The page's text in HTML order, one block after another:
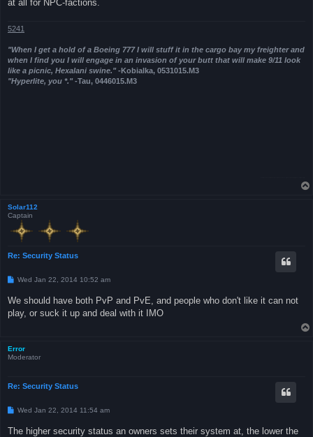
at all for NPC-factions.
5241
"When I get a hold of a Boeing 777 I will stuff it in the cargo bay my freighter and
when I find you I will engage in an invasion of your butt that will make 9/11 look
like a picnic, Hexalani swine."-Kobialka, 0531015.M3
"Hyperlite, you *."-Tau, 0446015.M3
Solar112
Captain
Re: Security Status
P
s
t
Wed Jan 22, 2014 10:52 am
We should have both PvP and PvE, and people who don't like it can not
play, or suck it up and deal with it IMO
Error
Moderator
Re: Security Status
PWed Jan 22, 2014 11:54 am
The higher security status an owners sets their system at, the lower the